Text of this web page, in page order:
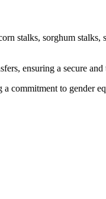
stalks, sorghum stalks,
ensuring a secure
commitment to gender